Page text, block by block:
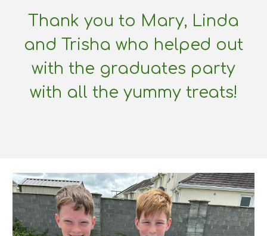
Thank you to Mary, Linda
and Trisha who helped out
with the graduates party
with all the yummy treats!